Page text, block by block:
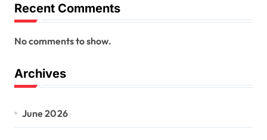
Recent Comments
No comments to show.
Archives
June 2026